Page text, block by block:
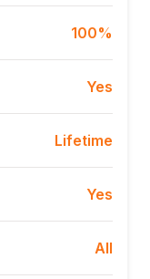
100%
Yes
Lifetime
Yes
All